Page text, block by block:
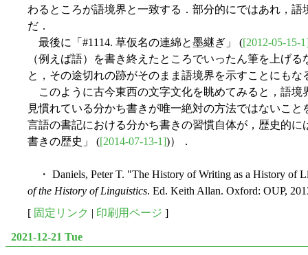
わるところが語境界と一致する．部分的にではあれ，
だ．
最後に「#1114. 草仮名の連綿と墨継ぎ」 ([2012-05-15-
（例えば語）を書き終えたところでいったん筆を上げ
と，その途切れの跡がそのまま語境界を示すことにもな
このように古今東西の文字文化を眺めてみると，語境
見慣れている分かち書きが唯一絶対の方法ではないこ
言語の書記における分かち書きの習慣自体が，歴史的に
書きの歴史」 ([2014-07-13-1])）．
・ Daniels, Peter T. "The History of Writing as a History of
of the History of Linguistics. Ed. Keith Allan. Oxford: OUP,
[ 固定リンク | 印刷用ページ ]
2021-12-21 Tue